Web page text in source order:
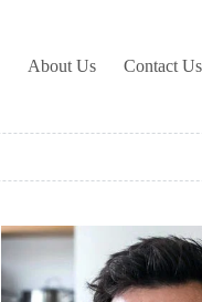
About Us Contact Us